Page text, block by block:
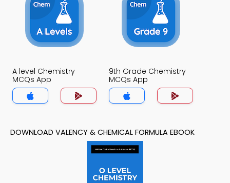
A level Chemistry
MCQs App
9th Grade Chemistry
MCQs App
DOWNLOAD VALENCY & CHEMICAL FORMULA EBOOK